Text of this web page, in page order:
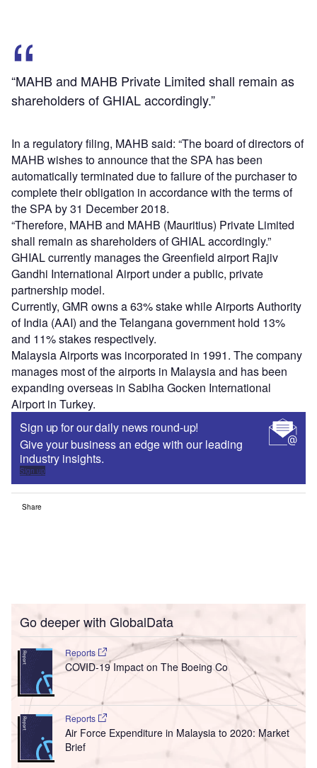
“MAHB and MAHB Private Limited shall remain as
shareholders of GHIAL accordingly.”
In a regulatory filing, MAHB said: “The board of directors of
MAHB wishes to announce that the SPA has been
automatically terminated due to failure of the purchaser to
complete their obligation in accordance with the terms of
the SPA by 31 December 2018.
“Therefore, MAHB and MAHB (Mauritius) Private Limited
shall remain as shareholders of GHIAL accordingly.”
GHIAL currently manages the Greenfield airport Rajiv
Gandhi International Airport under a public, private
partnership model.
Currently, GMR owns a 63% stake while Airports Authority
of India (AAI) and the Telangana government hold 13%
and 11% stakes respectively.
Malaysia Airports was incorporated in 1991. The company
manages most of the airports in Malaysia and has been
expanding overseas in Sabiha Gocken International
Airport in Turkey.
Sign up for our daily news round-up!
Give your business an edge with our leading
industry insights.
Sign up
Share
Go deeper with GlobalData
Reports
COVID-19 Impact on The Boeing Co
Reports
Air Force Expenditure in Malaysia to 2020: Market
Brief